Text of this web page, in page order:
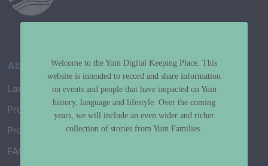
About
Language Map
Project History
Project Working Group
FAQ’s
Welcome to the Yuin Digital Keeping Place. This
website is intended to record and share information
on events and people that have impacted on Yuin
history, language and lifestyle. Over the coming
years, we will include an even wider and richer
collection of stories from Yuin Families.